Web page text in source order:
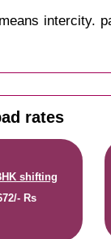
intercity.
rates
shifting
Rs